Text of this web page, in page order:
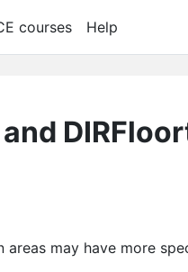
courses Help
may have more